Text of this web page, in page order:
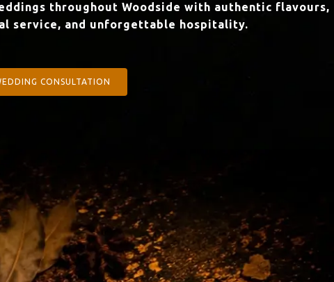
throughout Woodside with authentic flavours,
service, and unforgettable hospitality.
CONSULTATION